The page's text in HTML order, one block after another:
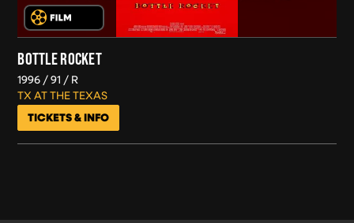
BOTTLE ROCKET
1996 91
R
TX AT THE TEXAS
TICKETS & INFO